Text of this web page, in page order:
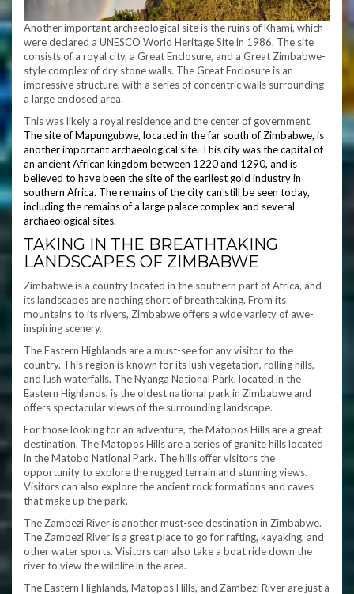
Another important archaeological site is the ruins of Khami, which
were declared a UNESCO World Heritage Site in 1986. The site
consists of a royal city, a Great Enclosure, and a Great Zimbabwe-
style complex of dry stone walls. The Great Enclosure is an
impressive structure, with a series of concentric walls surrounding
a large enclosed area.
This was likely a royal residence and the center of government.
The site of Mapungubwe, located in the far south of Zimbabwe, is
another important archaeological site. This city was the capital of
an ancient African kingdom between 1220 and 1290, and is
believed to have been the site of the earliest gold industry in
southern Africa. The remains of the city can still be seen today,
including the remains of a large palace complex and several
archaeological sites.
TAKING IN THE BREATHTAKING
LANDSCAPES OF ZIMBABWE
Zimbabwe is a country located in the southern part of Africa, and
its landscapes are nothing short of breathtaking. From its
mountains to its rivers, Zimbabwe offers a wide variety of awe-
inspiring scenery.
The Eastern Highlands are a must-see for any visitor to the
country. This region is known for its lush vegetation, rolling hills,
and lush waterfalls. The Nyanga National Park, located in the
Eastern Highlands, is the oldest national park in Zimbabwe and
offers spectacular views of the surrounding landscape.
For those looking for an adventure, the Matopos Hills are a great
destination. The Matopos Hills are a series of granite hills located
in the Matobo National Park. The hills offer visitors the
opportunity to explore the rugged terrain and stunning views.
Visitors can also explore the ancient rock formations and caves
that make up the park.
The Zambezi River is another must-see destination in Zimbabwe.
The Zambezi River is a great place to go for rafting, kayaking, and
other water sports. Visitors can also take a boat ride down the
river to view the wildlife in the area.
The Eastern Highlands, Matopos Hills, and Zambezi River are just a